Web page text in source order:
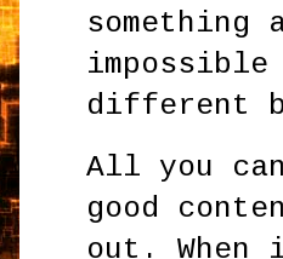
different
All you
good
out.